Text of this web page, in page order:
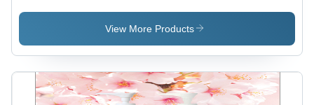
Plastic
Green |
Acne
Treatment,
Hydrating,
Plastic
Bottle, Red
Skin,
Improves
Flexibility,
Smoothens,
View More Products